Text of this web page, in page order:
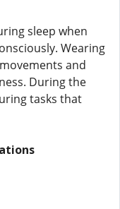
sleep when
Wearing
and
During the
tasks that